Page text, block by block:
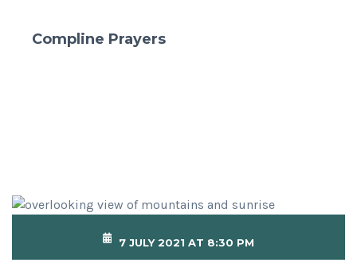
Compline Prayers
7 JULY 2021 AT 8:30 PM